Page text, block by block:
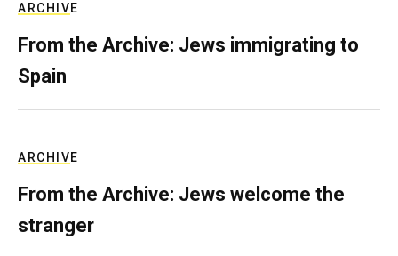
ARCHIVE
From the Archive: Jews immigrating to
Spain
ARCHIVE
From the Archive: Jews welcome the
stranger